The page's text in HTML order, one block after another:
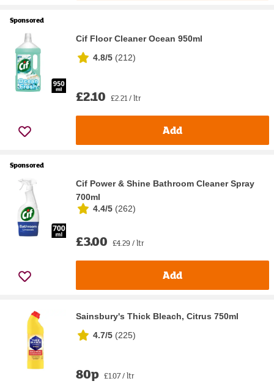
Sponsored
Cif Floor Cleaner Ocean 950ml
4.8/5 (212)
£2.10 £2.21 / ltr
Add
Sponsored
Cif Power & Shine Bathroom Cleaner Spray
700ml
4.4/5 (262)
£3.00 £4.29 / ltr
Add
Sainsbury's Thick Bleach, Citrus 750ml
4.7/5 (225)
80p £1.07 / ltr